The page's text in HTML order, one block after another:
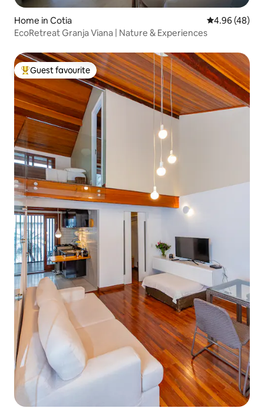
Home in Cotia 4.96 out of 5
4.96 (48)
EcoRetreat Granja Viana | Nature & Experiences
Top guest favourite
Guest favourite